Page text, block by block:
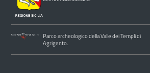
Parco archeologico della Valle dei Templi di
Agrigento.